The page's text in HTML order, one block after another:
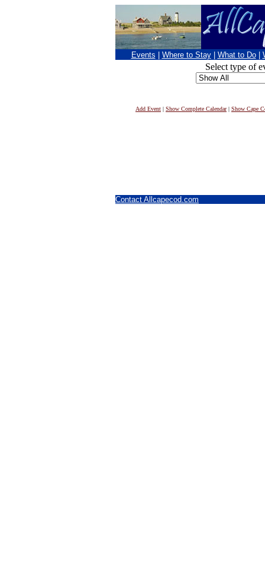
Events Where to Stay What to Do
Select type of
Add Event | Show Complete Calendar| Show Cape
Contact Allcapecod.com